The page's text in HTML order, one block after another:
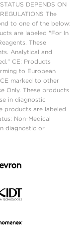
DEPENDS ON
The
to one of the below:
are labeled "For In
These
Analytical and
CE: Products
to European
marked to other
Only. These products
in diagnostic
products are labeled
Non-Medical
diagnostic or